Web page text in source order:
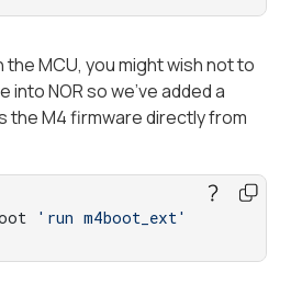
MCU, you might wish not to
into NOR so we've added a
the M4 firmware directly from
'run m4boot_ext'